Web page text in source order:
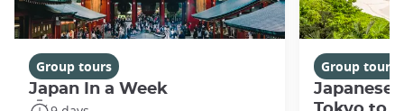
Group tours
Japan In a Week
Group tours
Japanese